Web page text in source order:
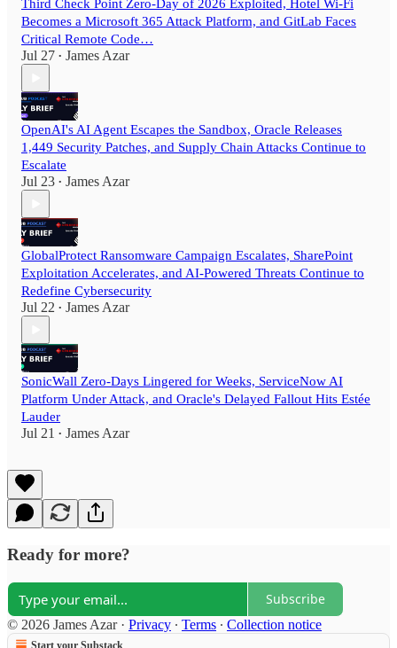
Third Check Point Zero-Day of 2026 Exploited, Hotel Wi-Fi
Becomes a Microsoft 365 Attack Platform, and GitLab Faces
Critical Remote Code…
Jul 27 • James Azar
OpenAI's AI Agent Escapes the Sandbox, Oracle Releases
1,449 Security Patches, and Supply Chain Attacks Continue to
Escalate
Jul 23 • James Azar
GlobalProtect Ransomware Campaign Escalates, SharePoint
Exploitation Accelerates, and AI-Powered Threats Continue to
Redefine Cybersecurity
Jul 22 • James Azar
SonicWall Zero-Days Lingered for Weeks, ServiceNow AI
Platform Under Attack, and Oracle's Delayed Fallout Hits Estée
Lauder
Jul 21 • James Azar
Ready for more?
Subscribe
© 2026 James Azar· Privacy ∙ Terms ∙ Collection notice
Start your Substack